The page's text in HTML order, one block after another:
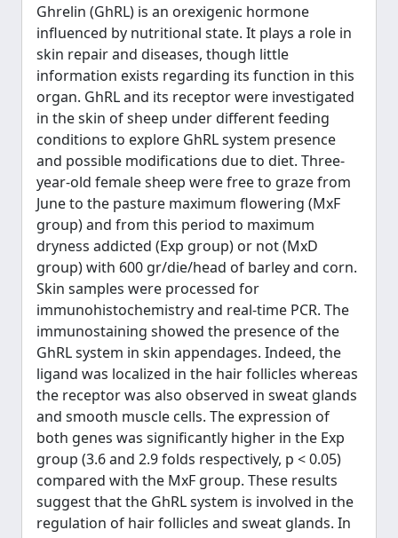
Ghrelin (GhRL) is an orexigenic hormone
influenced by nutritional state. It plays a role in
skin repair and diseases, though little
information exists regarding its function in this
organ. GhRL and its receptor were investigated
in the skin of sheep under different feeding
conditions to explore GhRL system presence
and possible modifications due to diet. Three-
year-old female sheep were free to graze from
June to the pasture maximum flowering (MxF
group) and from this period to maximum
dryness addicted (Exp group) or not (MxD
group) with 600 gr/die/head of barley and corn.
Skin samples were processed for
immunohistochemistry and real-time PCR. The
immunostaining showed the presence of the
GhRL system in skin appendages. Indeed, the
ligand was localized in the hair follicles whereas
the receptor was also observed in sweat glands
and smooth muscle cells. The expression of
both genes was significantly higher in the Exp
group (3.6 and 2.9 folds respectively, p < 0.05)
compared with the MxF group. These results
suggest that the GhRL system is involved in the
regulation of hair follicles and sweat glands. In